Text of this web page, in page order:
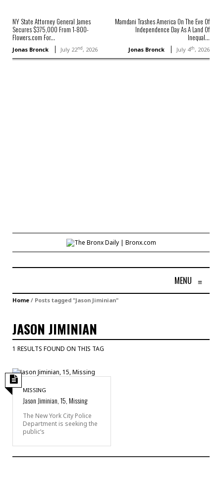
NY State Attorney General James
Secures $375,000 From 1-800-
Flowers.com For...
Jonas Bronck July 22nd, 2026
Mamdani Trashes America On The Eve Of
Independence Day As A Land Of
Inequal...
Jonas Bronck July 4th, 2026
MENU ≡
Home / Posts tagged "Jason Jiminian"
JASON JIMINIAN
1 RESULTS FOUND ON THIS TAG
MISSING
Jason Jiminian, 15, Missing
The New York City Police
Department is seeking the
public’s